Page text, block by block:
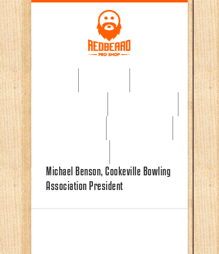
Skip to main content
Michael Benson, Cookeville Bowling
Association President